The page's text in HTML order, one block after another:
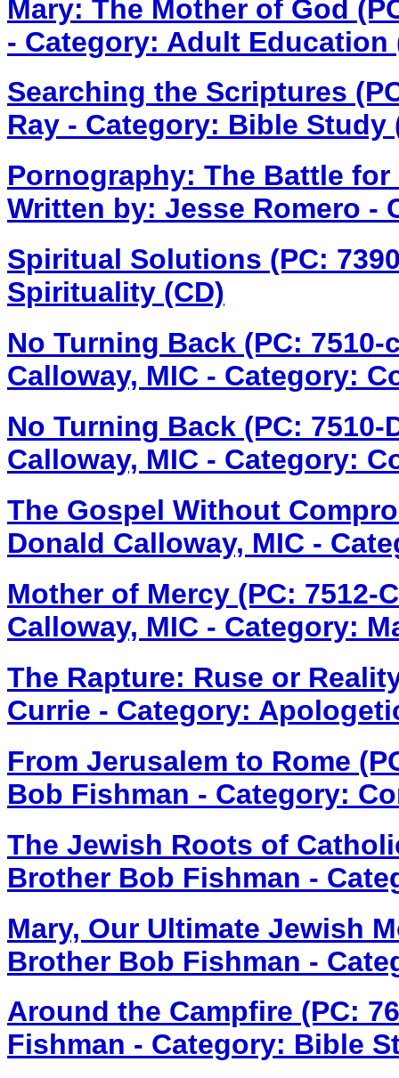
Mary: The Mother of God
- Category: Adult Education
Searching the Scriptures
Ray - Category: Bible Study
Pornography: The Battle for
Written by: Jesse Romero -
Spiritual Solutions (PC:
Spirituality (CD)
No Turning Back (PC:
Calloway, MIC - Category:
No Turning Back (PC: 7510-
Calloway, MIC - Category:
The Gospel Without
Donald Calloway, MIC -
Mother of Mercy (PC: 7512-
Calloway, MIC - Category:
The Rapture: Ruse or
Currie - Category:
From Jerusalem to Rome
Bob Fishman - Category:
The Jewish Roots of
Brother Bob Fishman -
Mary, Our Ultimate Jewish
Brother Bob Fishman -
Around the Campfire (PC:
Fishman - Category: Bible